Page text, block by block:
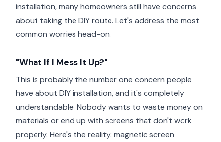
installation, many homeowners still have concerns
about taking the DIY route. Let's address the most
common worries head-on.
"What If I Mess It Up?"
This is probably the number one concern people
have about DIY installation, and it's completely
understandable. Nobody wants to waste money on
materials or end up with screens that don't work
properly. Here's the reality: magnetic screen